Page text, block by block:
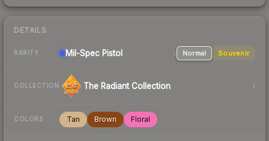
DETAILS
RARITY Mil-Spec Pistol Normal Souvenir
COLLECTION The Radiant Collection
COLORS Tan Brown Floral